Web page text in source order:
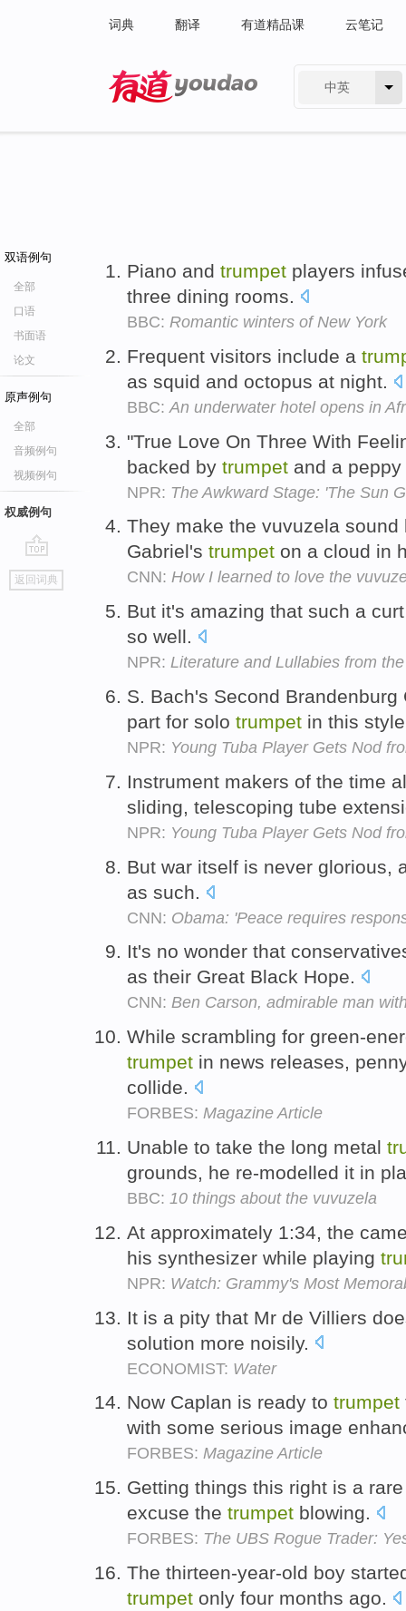
词典 翻译 有道精品课 云笔记
中英
双语例句
全部
口语
书面语
论文
原声例句
全部
音频例句
视频例句
权威例句
go
top
返回词典
Piano and trumpet players
three dining rooms.
BBC: Romantic winters of New York
Frequent visitors include a
as squid and octopus at night.
BBC: An underwater hotel opens in
"True Love On Three With
backed by trumpet and a
NPR: The Awkward Stage: 'The Sun
They make the vuvuzela
Gabriel's trumpet on a cloud in
CNN: How I learned to love the
But it's amazing that such a
so well.
NPR: Literature and Lullabies from
S. Bach's Second
part for solo trumpet in this
NPR: Young Tuba Player Gets Nod
Instrument makers of the time
sliding, telescoping tube
NPR: Young Tuba Player Gets Nod
But war itself is never glorious,
as such.
CNN: Obama: 'Peace requires
It's no wonder that
as their Great Black Hope.
CNN: Ben Carson, admirable man
While scrambling for green-
trumpet in news releases,
collide.
FORBES: Magazine Article
Unable to take the long metal
grounds, he re-modelled it in
BBC: 10 things about the vuvuzela
At approximately 1:34, the
his synthesizer while playing
NPR: Watch: Grammy's Most
It is a pity that Mr de Villiers
solution more noisily.
ECONOMIST: Water
Now Caplan is ready to trumpet
with some serious image
FORBES: Magazine Article
Getting things this right is a
excuse the trumpet blowing.
FORBES: The UBS Rogue Trader:
The thirteen-year-old boy
trumpet only four months ago.